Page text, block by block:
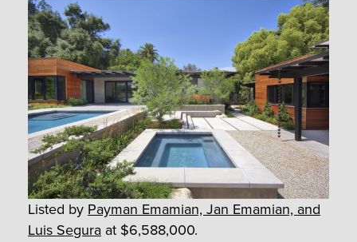
Listed byPayman Emamian, Jan Emamian, and
Luis Segura at $6,588,000.